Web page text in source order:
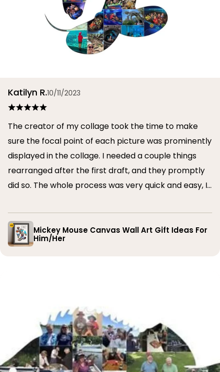
Katilyn R.10/11/2023
The creator of my collage took the time to make
sure the focal point of each picture was prominently
displayed in the collage. I needed a couple things
rearranged after the first draft, and they promptly
did so. The whole process was very quick and easy, I
Mickey Mouse Canvas Wall Art Gift Ideas For
Him/Her